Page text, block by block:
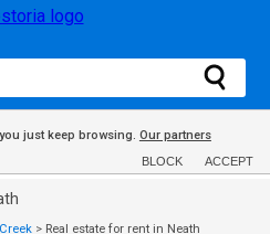
just keep browsing. Our partners
BLOCK ACCEPT
> Real estate for rent in Neath